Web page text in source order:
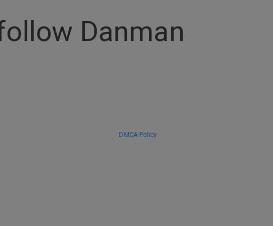
Danman
DMCA Policy